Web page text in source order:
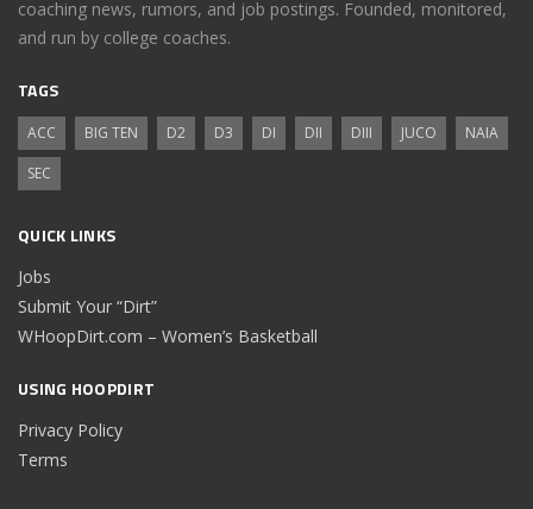
coaching news, rumors, and job postings. Founded, monitored,
and run by college coaches.
TAGS
ACC BIG TEN D2 D3 DI DII DIII JUCO
NAIA
SEC
QUICK LINKS
Jobs
Submit Your “Dirt”
WHoopDirt.com – Women’s Basketball
USING HOOPDIRT
Privacy Policy
Terms